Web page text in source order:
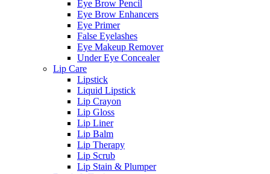
Eye Brow Pencil
Eye Brow Enhancers
Eye Primer
False Eyelashes
Eye Makeup Remover
Under Eye Concealer
Lip Care
Lipstick
Liquid Lipstick
Lip Crayon
Lip Gloss
Lip Liner
Lip Balm
Lip Therapy
Lip Scrub
Lip Stain & Plumper